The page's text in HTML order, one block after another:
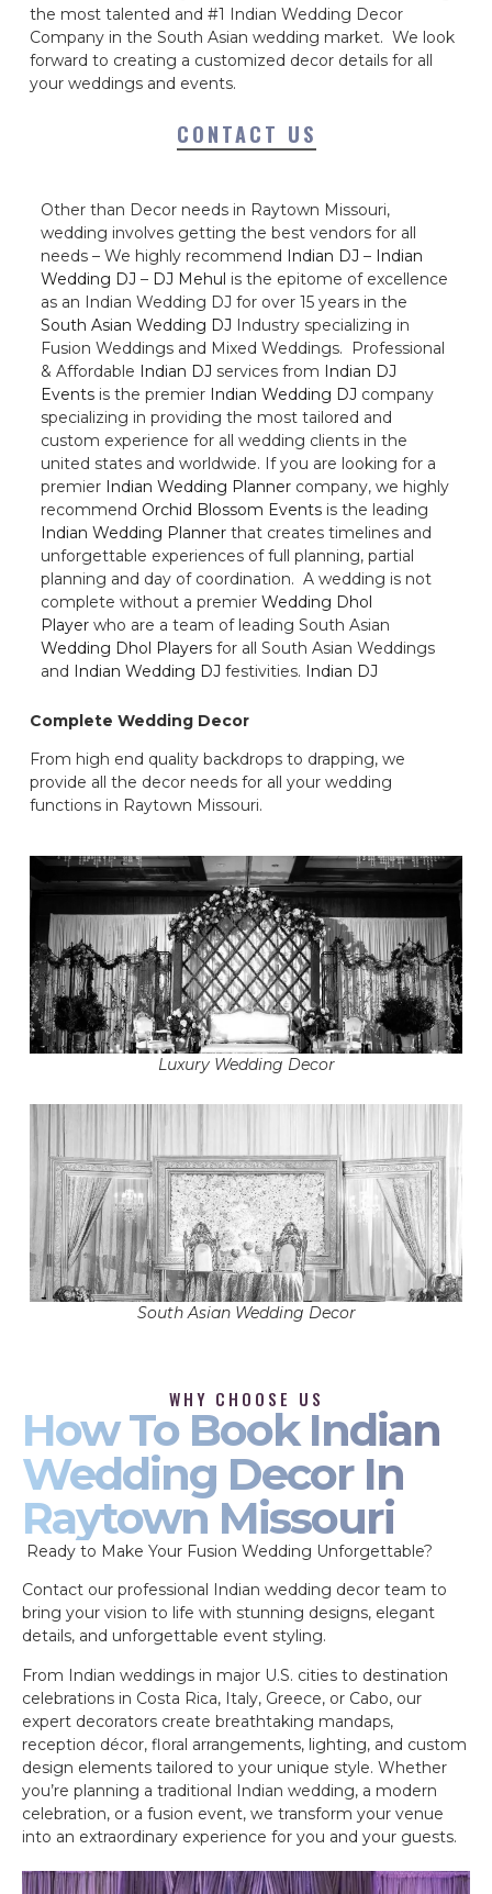
the most talented and #1 Indian Wedding Decor
Company in the South Asian wedding market. We look
forward to creating a customized decor details for all
your weddings and events.
CONTACT US
Other than Decor needs in Raytown Missouri,
wedding involves getting the best vendors for all
needs – We highly recommend Indian DJ – Indian
Wedding DJ – DJ Mehul is the epitome of excellence
as an Indian Wedding DJ for over 15 years in the
South Asian Wedding DJ Industry specializing in
Fusion Weddings and Mixed Weddings. Professional
& Affordable Indian DJ services from Indian DJ
Events is the premier Indian Wedding DJ company
specializing in providing the most tailored and
custom experience for all wedding clients in the
united states and worldwide. If you are looking for a
premier Indian Wedding Planner company, we highly
recommend Orchid Blossom Events is the leading
Indian Wedding Planner that creates timelines and
unforgettable experiences of full planning, partial
planning and day of coordination. A wedding is not
complete without a premier Wedding Dhol
Player who are a team of leading South Asian
Wedding Dhol Players for all South Asian Weddings
and Indian Wedding DJ festivities. Indian DJ
Complete Wedding Decor
From high end quality backdrops to drapping, we
provide all the decor needs for all your wedding
functions in Raytown Missouri.
Luxury Wedding Decor
South Asian Wedding Decor
WHY CHOOSE US
How To Book Indian
Wedding Decor In
Raytown Missouri
Ready to Make Your Fusion Wedding Unforgettable?
Contact our professional Indian wedding decor team to
bring your vision to life with stunning designs, elegant
details, and unforgettable event styling.
From Indian weddings in major U.S. cities to destination
celebrations in Costa Rica, Italy, Greece, or Cabo, our
expert decorators create breathtaking mandaps,
reception décor, floral arrangements, lighting, and custom
design elements tailored to your unique style. Whether
you’re planning a traditional Indian wedding, a modern
celebration, or a fusion event, we transform your venue
into an extraordinary experience for you and your guests.